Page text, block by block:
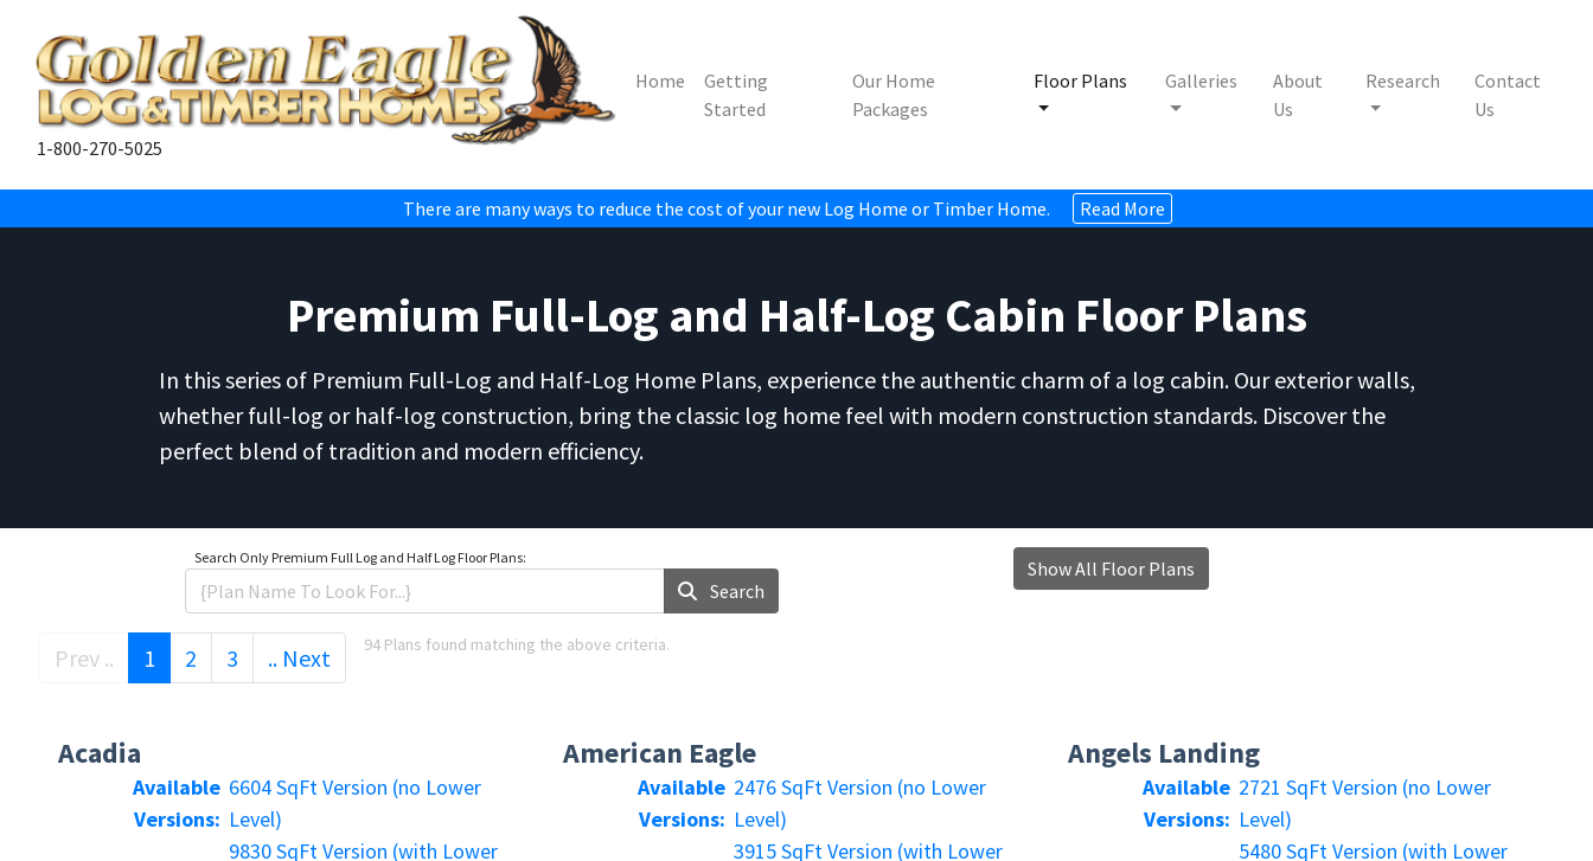
1-800-270-5025
Home
Getting
Started
Our Home
Packages
Floor Plans Galleries
About
Us
Research
Contact
Us
There are many ways to reduce the cost of your new Log Home or Timber Home. Read More
Premium Full-Log and Half-Log Cabin Floor Plans
In this series of Premium Full-Log and Half-Log Home Plans, experience the authentic charm of a log cabin. Our exterior walls,
whether full-log or half-log construction, bring the classic log home feel with modern construction standards. Discover the
perfect blend of tradition and modern efficiency.
Search Only Premium Full Log and Half Log Floor Plans:
Search
Show All Floor Plans
Prev .. 1 (current)
2 3 .. Next 94 Plans found matching the above criteria.
Acadia
Available
Versions:
6604 SqFt Version (no Lower
Level)
9830 SqFt Version (with Lower
American Eagle
Available
Versions:
2476 SqFt Version (no Lower
Level)
3915 SqFt Version (with Lower
Angels Landing
Available
Versions:
2721 SqFt Version (no Lower
Level)
5480 SqFt Version (with Lower